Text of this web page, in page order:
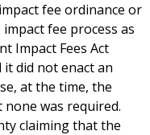
fee ordinance or
fee process as
Impact Fees Act
it did not enact an
at the time, the
was required.
claiming that the